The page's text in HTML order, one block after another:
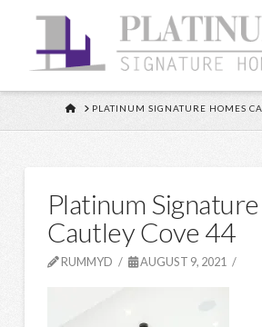
HOMEPLATINUM SIGNATURE HOMES
Platinum
Cautley Cove 44
RUMMYD AUGUST 9, 2021